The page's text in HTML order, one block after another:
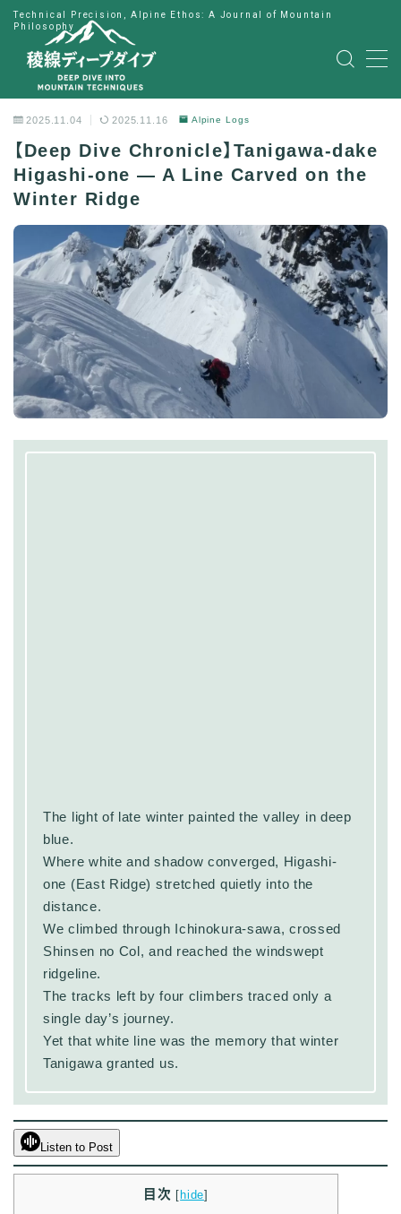
Technical Precision, Alpine Ethos: A Journal of Mountain
Philosophy
MENU
HOME
公式LINE
Japanese
2025.11.04 2025.11.16 Alpine Logs
【Deep Dive Chronicle】Tanigawa-dake
Higashi-one — A Line Carved on the
Winter Ridge
The light of late winter painted the valley in deep
blue.
Where white and shadow converged, Higashi-
one (East Ridge) stretched quietly into the
distance.
We climbed through Ichinokura-sawa, crossed
Shinsen no Col, and reached the windswept
ridgeline.
The tracks left by four climbers traced only a
single day’s journey.
Yet that white line was the memory that winter
Tanigawa granted us.
Listen to Post
目次 [ hide]